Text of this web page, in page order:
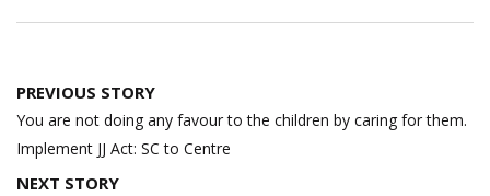
Post
navigation
PREVIOUS STORY
You are not doing any favour to the children by caring for them.
Implement JJ Act: SC to Centre
NEXT STORY